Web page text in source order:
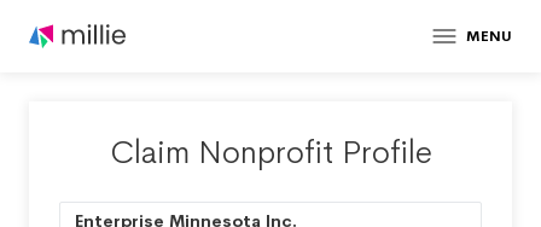
MENU
Claim Nonprofit Profile
Enterprise Minnesota Inc.